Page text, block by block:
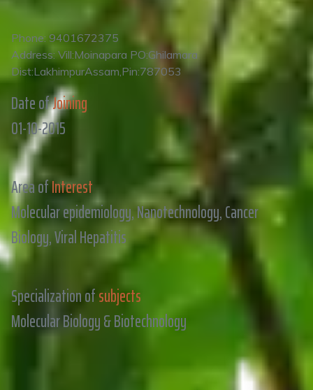
Phone: 9401672375
Address: Vill:Moinapara PO:Ghilamara
Dist:LakhimpurAssam,Pin:787053
Date ofJoining
01-10-2015
Area ofInterest
Molecular epidemiology, Nanotechnology, Cancer
Biology, Viral Hepatitis
Specialization ofsubjects
Molecular Biology & Biotechnology